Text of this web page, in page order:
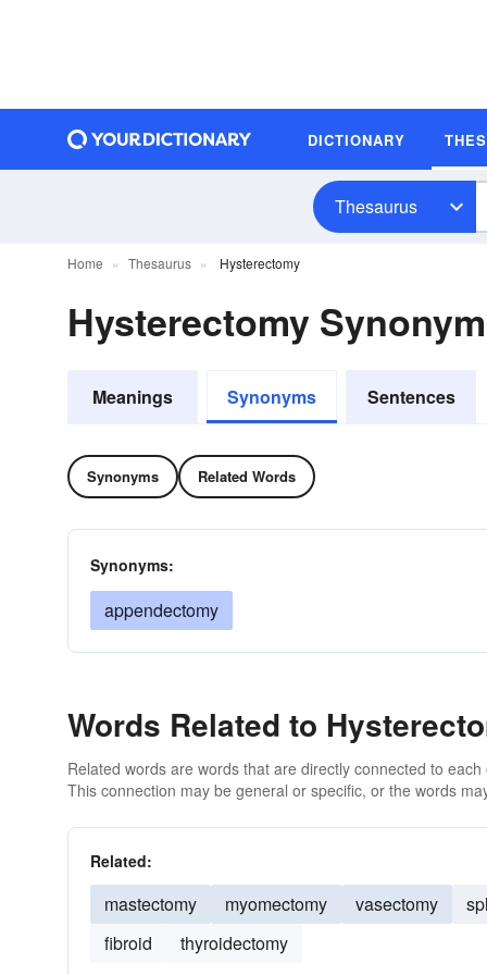
DICTIONARY
Thesaurus
Home Thesaurus Hysterectomy
Hysterectomy
Meanings Synonyms Sentences
Synonyms Related Words
Synonyms:
appendectomy
Words Related to
Related words are words that are directly connected to
This connection may be general or specific, or the words
Related:
mastectomy myomectomy vasectomy
fibroid
thyroidectomy